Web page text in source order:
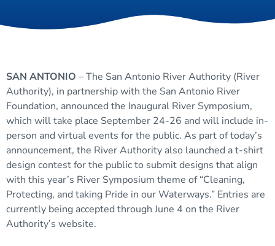
SAN ANTONIO – The San Antonio River Authority (River
Authority), in partnership with the San Antonio River
Foundation, announced the Inaugural River Symposium,
which will take place September 24-26 and will include in-
person and virtual events for the public. As part of today’s
announcement, the River Authority also launched a t-shirt
design contest for the public to submit designs that align
with this year’s River Symposium theme of “Cleaning,
Protecting, and taking Pride in our Waterways.” Entries are
currently being accepted through June 4 on the River
Authority’s website.